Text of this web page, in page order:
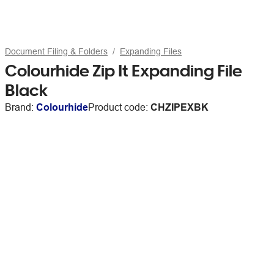
Document Filing & Folders Expanding Files
Colourhide Zip It Expanding File
Black
Brand: ColourhideProduct code: CHZIPEXBK